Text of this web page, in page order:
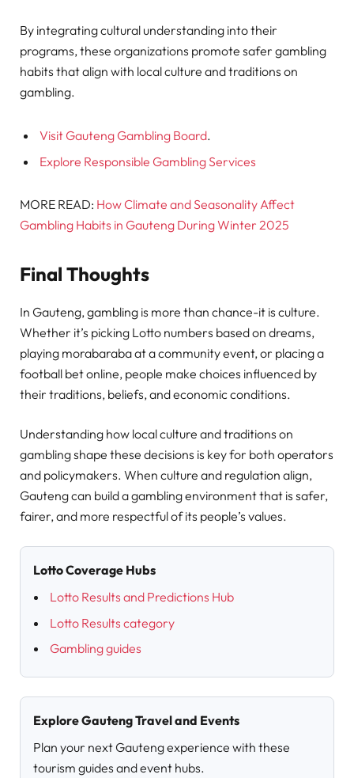
By integrating cultural understanding into their
programs, these organizations promote safer gambling
habits that align with local culture and traditions on
gambling.
Visit Gauteng Gambling Board.
Explore Responsible Gambling Services
MORE READ: How Climate and Seasonality Affect
Gambling Habits in Gauteng During Winter 2025
Final Thoughts
In Gauteng, gambling is more than chance-it is culture.
Whether it’s picking Lotto numbers based on dreams,
playing morabaraba at a community event, or placing a
football bet online, people make choices influenced by
their traditions, beliefs, and economic conditions.
Understanding how local culture and traditions on
gambling shape these decisions is key for both operators
and policymakers. When culture and regulation align,
Gauteng can build a gambling environment that is safer,
fairer, and more respectful of its people’s values.
Lotto Coverage Hubs
Lotto Results and Predictions Hub
Lotto Results category
Gambling guides
Explore Gauteng Travel and Events
Plan your next Gauteng experience with these
tourism guides and event hubs.